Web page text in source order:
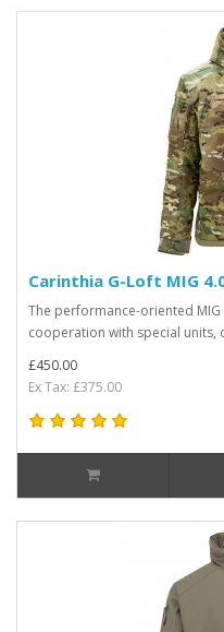
Carinthia G-Loft MIG
The performance-oriented
cooperation with special units,
£450.00
Ex Tax: £375.00